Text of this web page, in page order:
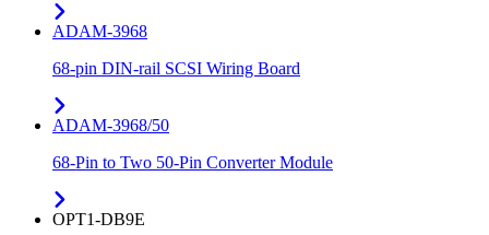
ADAM-3968
68-pin DIN-rail SCSI Wiring Board
ADAM-3968/50
68-Pin to Two 50-Pin Converter Module
OPT1-DB9E